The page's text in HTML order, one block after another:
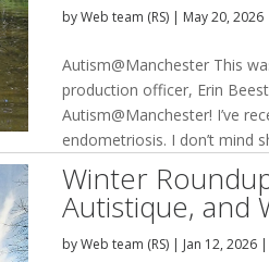
byWeb team (RS) | May 20, 2026
Autism@Manchester This
production officer, Erin
Autism@Manchester! I’ve
endometriosis. I don’t mind
Winter
Autistique, and
byWeb team (RS) | Jan 12, 2026 |